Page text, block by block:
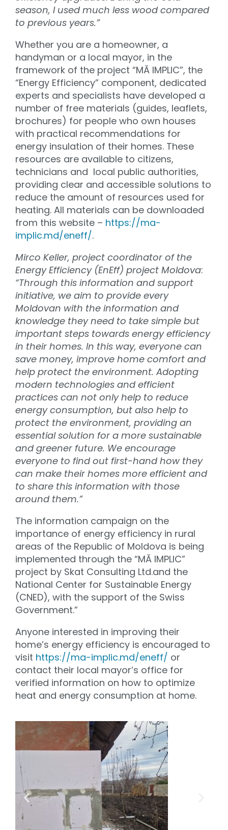
season, I used much less wood compared
to previous years.”
Whether you are a homeowner, a
handyman or a local mayor, in the
framework of the project “MĂ IMPLIC”, the
“Energy Efficiency” component, dedicated
experts and specialists have developed a
number of free materials (guides, leaflets,
brochures) for people who own houses
with practical recommendations for
energy insulation of their homes. These
resources are available to citizens,
technicians and local public authorities,
providing clear and accessible solutions to
reduce the amount of resources used for
heating. All materials can be downloaded
from this website – https://ma-
implic.md/eneff/.
Mirco Keller, project coordinator of the
Energy Efficiency (EnEff) project Moldova:
“Through this information and support
initiative, we aim to provide every
Moldovan with the information and
knowledge they need to take simple but
important steps towards energy efficiency
in their homes. In this way, everyone can
save money, improve home comfort and
help protect the environment. Adopting
modern technologies and efficient
practices can not only help to reduce
energy consumption, but also help to
protect the environment, providing an
essential solution for a more sustainable
and greener future. We encourage
everyone to find out first-hand how they
can make their homes more efficient and
to share this information with those
around them.”
The information campaign on the
importance of energy efficiency in rural
areas of the Republic of Moldova is being
implemented through the “MĂ IMPLIC”
project by Skat Consulting Ltd.and the
National Center for Sustainable Energy
(CNED), with the support of the Swiss
Government.”
Anyone interested in improving their
home’s energy efficiency is encouraged to
visit https://ma-implic.md/eneff/ or
contact their local mayor’s office for
verified information on how to optimize
heat and energy consumption at home.